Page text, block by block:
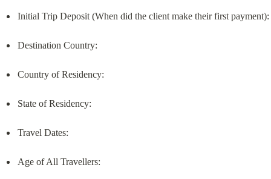
Initial Trip Deposit (When did the client make their first payment):
Destination Country:
Country of Residency:
State of Residency:
Travel Dates:
Age of All Travellers: